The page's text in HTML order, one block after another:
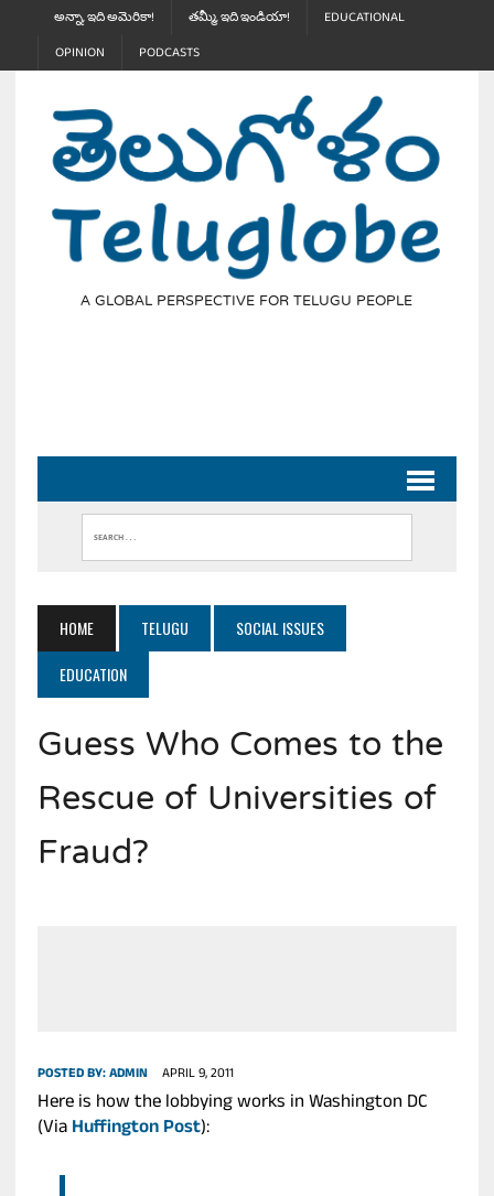
అన్నా, ఇది అమెరికా! తమ్మీ, ఇది ఇండియా!
EDUCATIONAL
OPINION
PODCASTS
A GLOBAL PERSPECTIVE FOR TELUGU PEOPLE
HOME TELUGU
SOCIAL ISSUES
EDUCATION
Guess Who Comes to the
Rescue of Universities of
Fraud?
POSTED BY:ADMIN APRIL 9, 2011
Here is how the lobbying works in Washington DC
(ViaHuffington Post):